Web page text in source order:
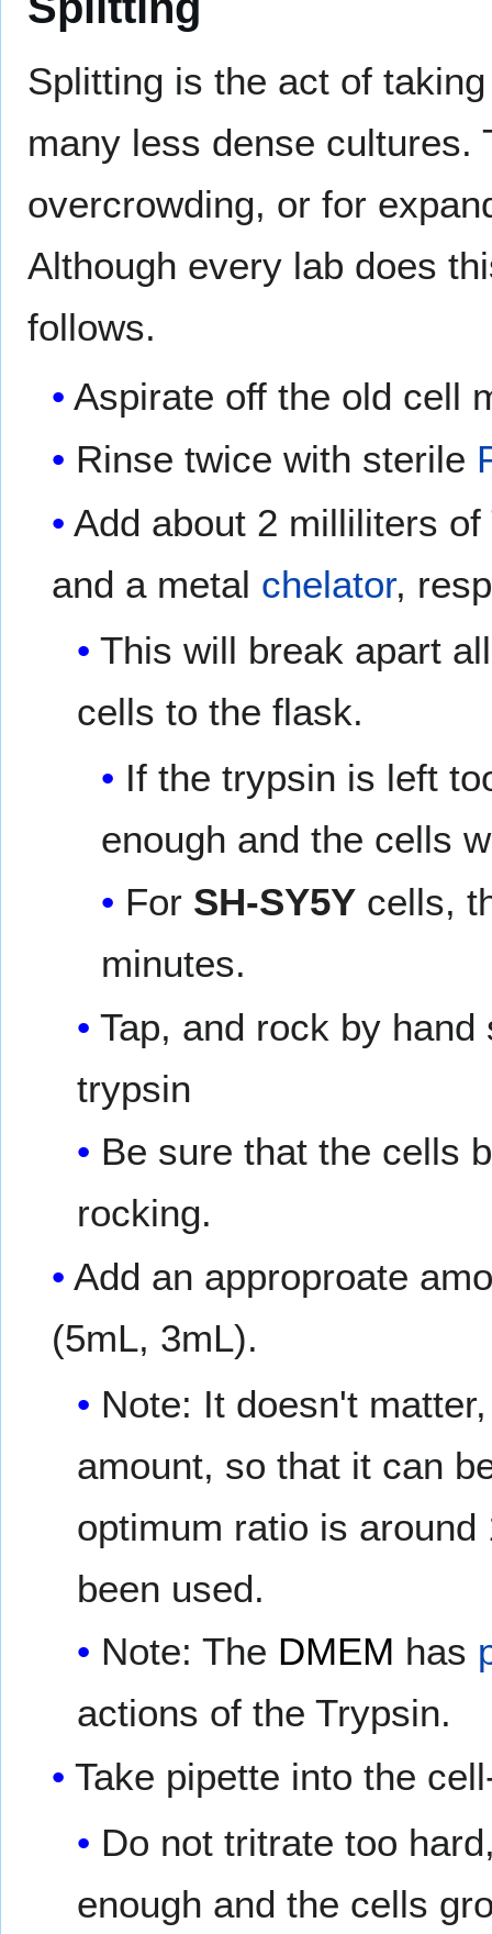
Splitting is the act of
many less dense cultures.
overcrowding, or for
Although every lab does
follows.
Aspirate off the old cell
Rinse twice with sterile
Add about 2 milliliters of
and a metal chelator,
This will break apart
cells to the flask.
If the trypsin is left
enough and the cells
For SH-SY5Y cells,
minutes.
Tap, and rock by
trypsin
Be sure that the cells
rocking.
Add an approproate
(5mL, 3mL).
Note: It doesn't
amount, so that it can
optimum ratio is
been used.
Note: The DMEM has
actions of the Trypsin.
Take pipette into the
Do not tritrate too
enough and the cells